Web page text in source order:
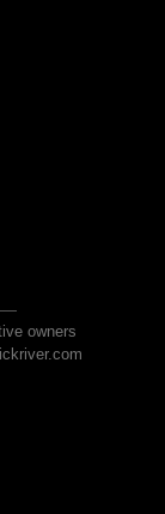
owners